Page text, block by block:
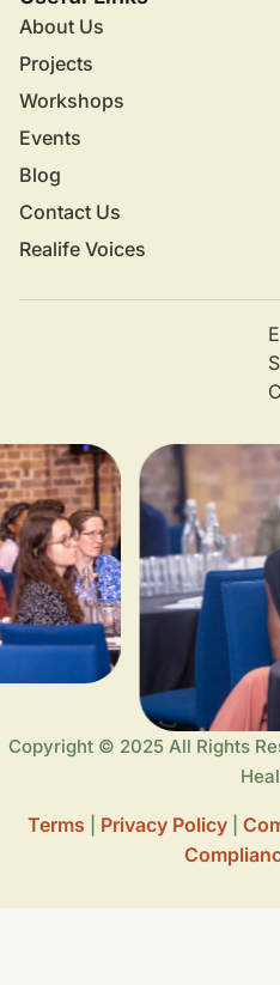
About Us
Projects
Workshops
Events
Blog
Contact Us
Realife Voices
Copyright © 2025 All Rights
Terms Privacy Policy